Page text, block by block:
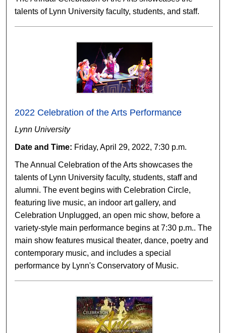
talents of Lynn University faculty, students, and staff.
2022 Celebration of the Arts Performance
Lynn University
Date and Time: Friday, April 29, 2022, 7:30 p.m.
The Annual Celebration of the Arts showcases the
talents of Lynn University faculty, students, staff and
alumni. The event begins with Celebration Circle,
featuring live music, an indoor art gallery, and
Celebration Unplugged, an open mic show, before a
variety-style main performance begins at 7:30 p.m.. The
main show features musical theater, dance, poetry and
contemporary music, and includes a special
performance by Lynn's Conservatory of Music.